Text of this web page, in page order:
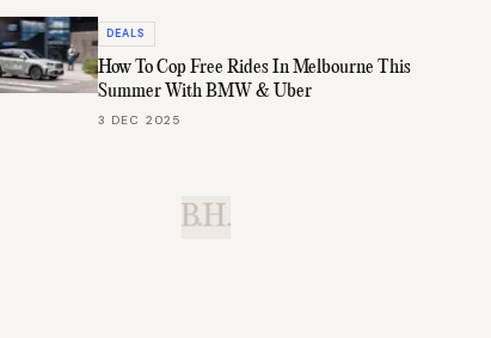
DEALS
How To Cop Free Rides In Melbourne This
Summer With BMW & Uber
3 DEC 2025
B.H.